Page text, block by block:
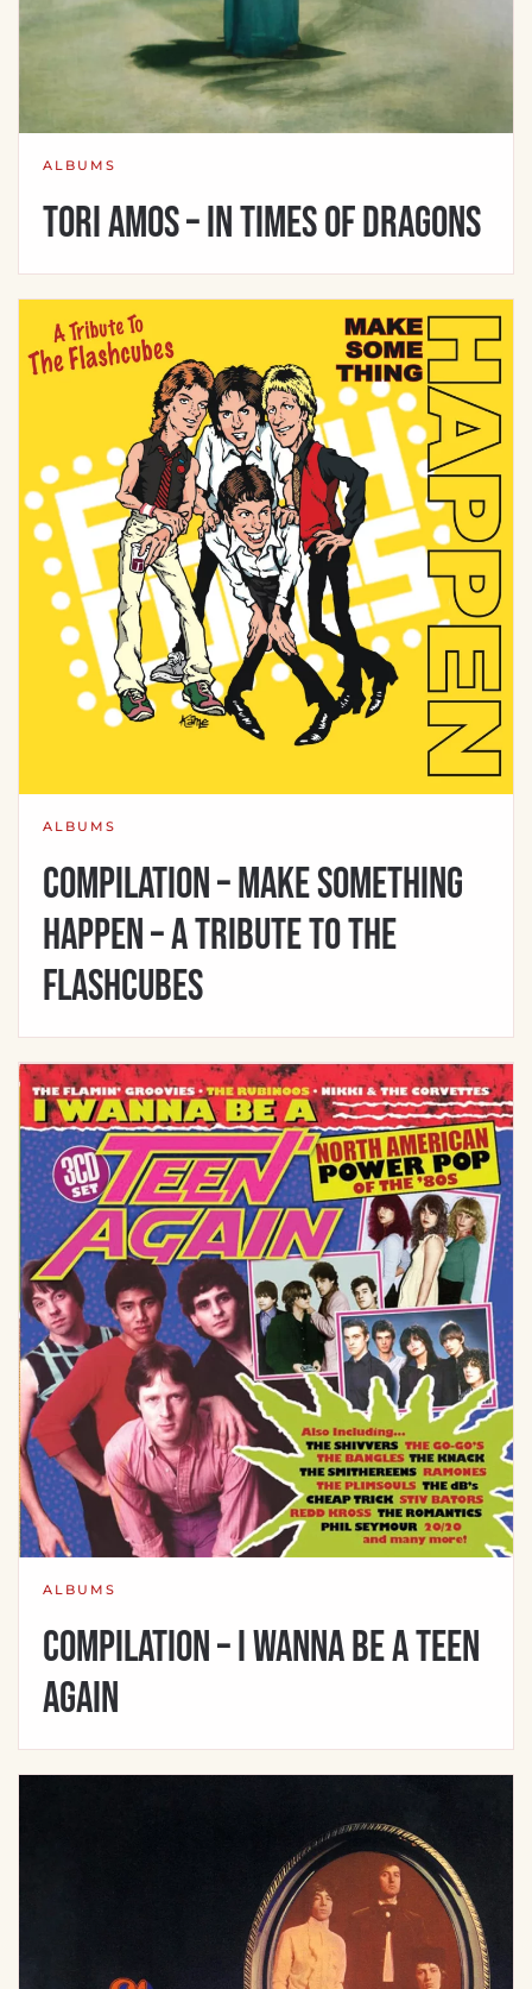
ALBUMS
Tori Amos – In Times Of Dragons
ALBUMS
Compilation – Make Something
Happen – A Tribute to the
Flashcubes
ALBUMS
Compilation – I Wanna Be A Teen
Again